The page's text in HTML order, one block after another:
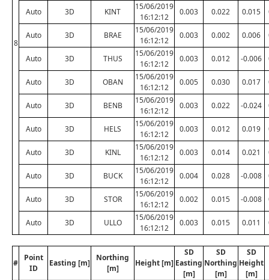
8
Auto 3D KINT
15/06/2019
16:12:12
0.003 0.022 0.015
Auto 3D BRAE
15/06/2019
16:12:12
0.003 0.002 0.006
Auto 3D THUS
15/06/2019
16:12:12
0.003 0.012 -0.006
Auto 3D OBAN
15/06/2019
16:12:12
0.005 0.030 0.017
Auto 3D BENB
15/06/2019
16:12:12
0.003 0.022 -0.024
Auto 3D HELS
15/06/2019
16:12:12
0.003 0.012 0.019
Auto 3D KINL
15/06/2019
16:12:12
0.003 0.014 0.021
Auto 3D BUCK
15/06/2019
16:12:12
0.004 0.028 -0.008
Auto 3D STOR
15/06/2019
16:12:12
0.002 0.015 -0.008
Auto 3D ULLO
15/06/2019
16:12:12
0.003 0.015 0.011
#
Point
ID
Easting [m]
Northing
[m]
Height [m]
SD
Easting
[m]
SD
Northing
[m]
SD
Height
[m]